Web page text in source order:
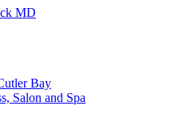
MD
Bay
Salon and Spa